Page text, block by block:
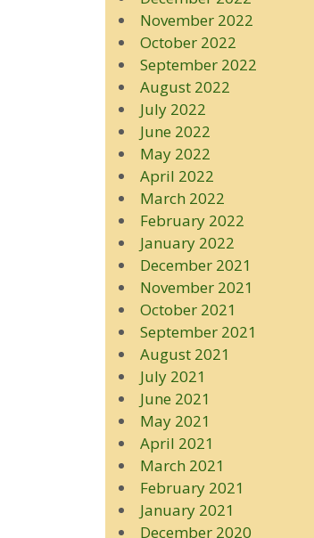
November 2022
October 2022
September 2022
August 2022
July 2022
June 2022
May 2022
April 2022
March 2022
February 2022
January 2022
December 2021
November 2021
October 2021
September 2021
August 2021
July 2021
June 2021
May 2021
April 2021
March 2021
February 2021
January 2021
December 2020